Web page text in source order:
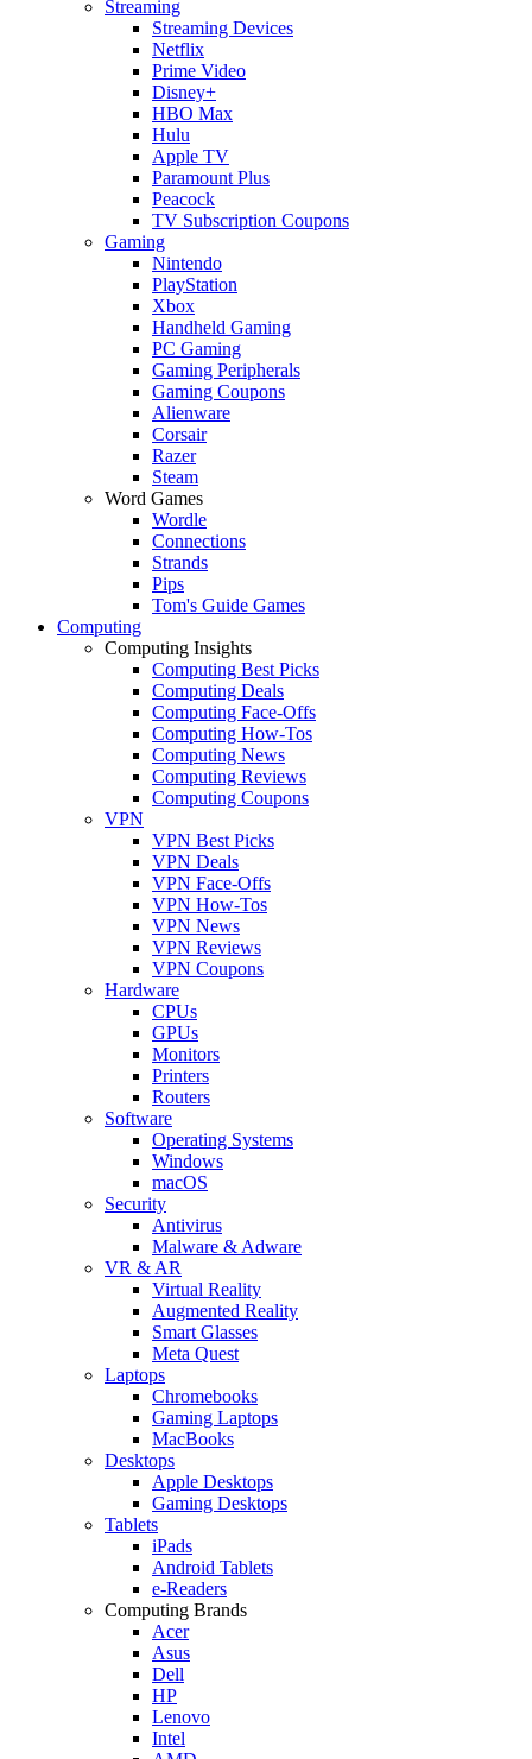
Streaming
Streaming Devices
Netflix
Prime Video
Disney+
HBO Max
Hulu
Apple TV
Paramount Plus
Peacock
TV Subscription Coupons
Gaming
Nintendo
PlayStation
Xbox
Handheld Gaming
PC Gaming
Gaming Peripherals
Gaming Coupons
Alienware
Corsair
Razer
Steam
Word Games
Wordle
Connections
Strands
Pips
Tom's Guide Games
Computing
Computing Insights
Computing Best Picks
Computing Deals
Computing Face-Offs
Computing How-Tos
Computing News
Computing Reviews
Computing Coupons
VPN
VPN Best Picks
VPN Deals
VPN Face-Offs
VPN How-Tos
VPN News
VPN Reviews
VPN Coupons
Hardware
CPUs
GPUs
Monitors
Printers
Routers
Software
Operating Systems
Windows
macOS
Security
Antivirus
Malware & Adware
VR & AR
Virtual Reality
Augmented Reality
Smart Glasses
Meta Quest
Laptops
Chromebooks
Gaming Laptops
MacBooks
Desktops
Apple Desktops
Gaming Desktops
Tablets
iPads
Android Tablets
e-Readers
Computing Brands
Acer
Asus
Dell
HP
Lenovo
Intel